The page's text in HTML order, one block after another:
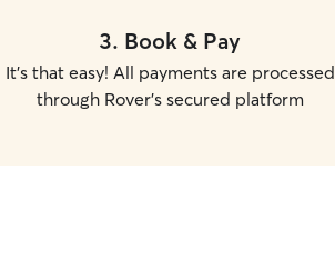
3. Book & Pay
It's that easy! All payments are processed
through Rover's secured platform